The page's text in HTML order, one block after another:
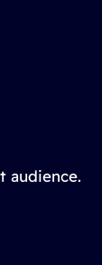
audience.